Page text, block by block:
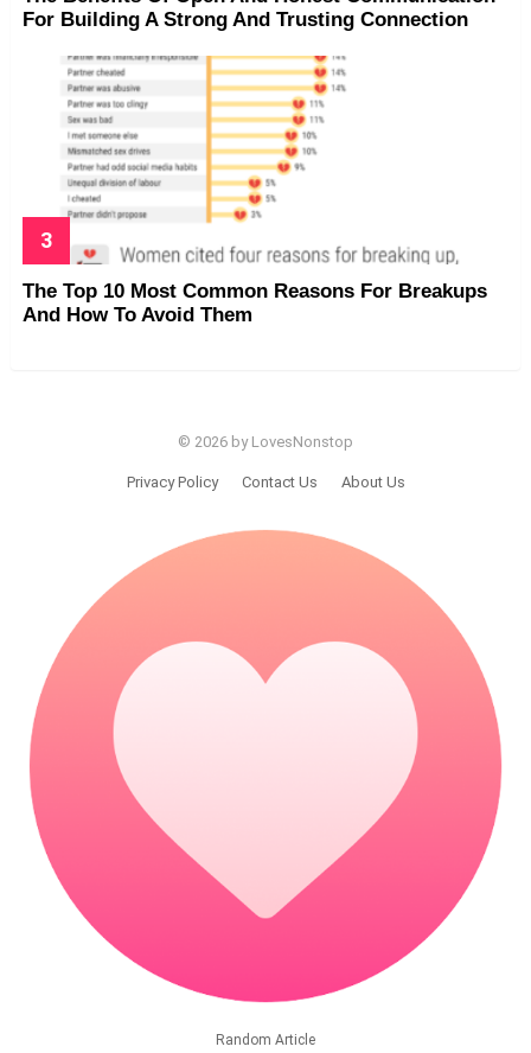
For Building A Strong And Trusting Connection
The Top 10 Most Common Reasons For Breakups
And How To Avoid Them
© 2026 by LovesNonstop
Privacy Policy Contact Us About Us
Random Article